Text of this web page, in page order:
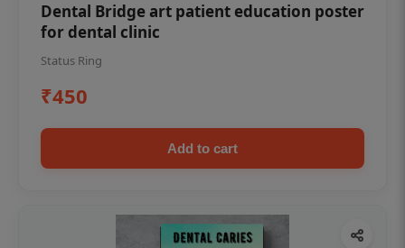
Dental Bridge art patient education poster
for dental clinic
Status Ring
₹450
Add to cart